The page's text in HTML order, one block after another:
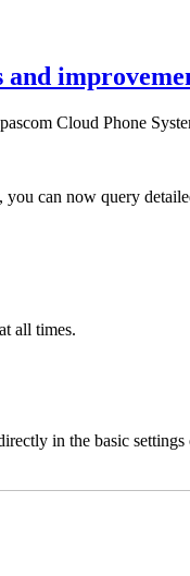
and
Cloud Phone
, you can now query
all times.
in the basic